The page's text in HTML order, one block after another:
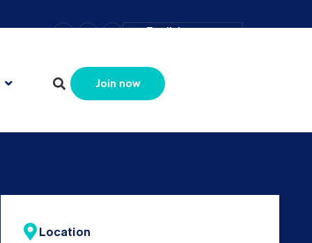
– + = English
Join now
Location